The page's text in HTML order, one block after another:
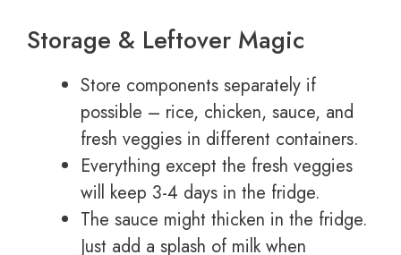
Storage & Leftover Magic
Store components separately if
possible – rice, chicken, sauce, and
fresh veggies in different containers.
Everything except the fresh veggies
will keep 3-4 days in the fridge.
The sauce might thicken in the fridge.
Just add a splash of milk when